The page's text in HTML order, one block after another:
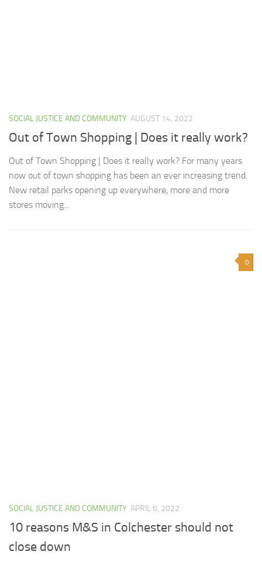
SOCIAL JUSTICE AND COMMUNITY AUGUST 14, 2022
Out of Town Shopping | Does it really work?
Out of Town Shopping | Does it really work? For many years
now out of town shopping has been an ever increasing trend.
New retail parks opening up everywhere, more and more
stores moving...
0
SOCIAL JUSTICE AND COMMUNITY APRIL 6, 2022
10 reasons M&S in Colchester should not
close down